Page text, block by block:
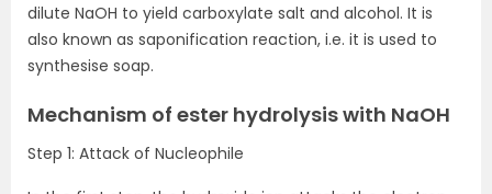
dilute NaOH to yield carboxylate salt and alcohol. It is
also known as saponification reaction, i.e. it is used to
synthesise soap.
Mechanism of ester hydrolysis with NaOH
Step 1: Attack of Nucleophile